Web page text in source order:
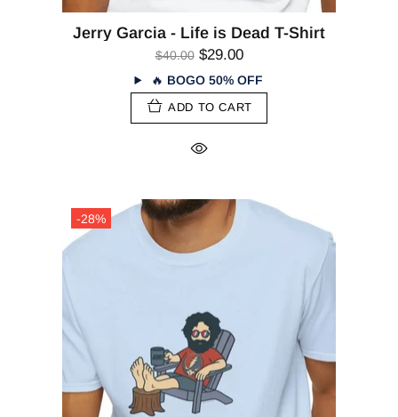
Jerry Garcia - Life is Dead T-Shirt
$40.00 $29.00
🔥 BOGO 50% OFF
ADD TO CART
-28%